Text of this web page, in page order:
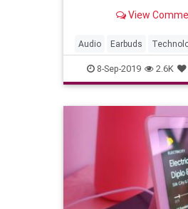
ATH-CK3TW is the
View
Audio Earbuds
TechReviews
8-Sep-2019 2.6K